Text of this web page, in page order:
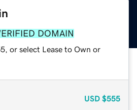
DOMAIN
or select Lease to Own or
USD $555